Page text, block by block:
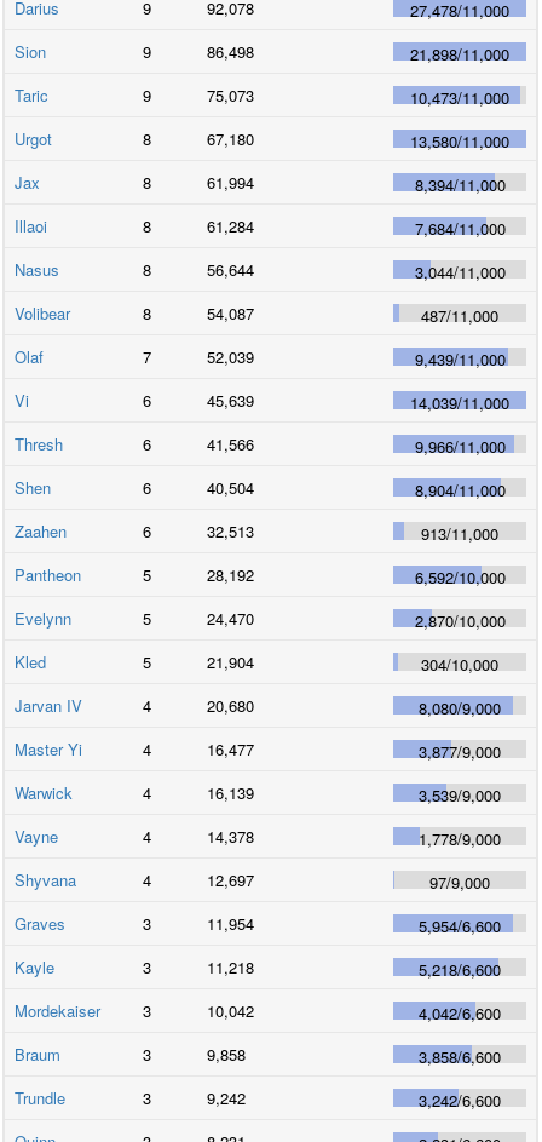
Darius
9 92,078 27,478/11,000
Sion
9 86,498 21,898/11,000
Taric
9 75,073 10,473/11,000
Urgot
8 67,180 13,580/11,000
Jax
8 61,994 8,394/11,000
Illaoi
8 61,284 7,684/11,000
Nasus
8 56,644 3,044/11,000
Volibear
8 54,087 487/11,000
Olaf
7 52,039 9,439/11,000
Vi
6 45,639 14,039/11,000
Thresh
6 41,566 9,966/11,000
Shen
6 40,504 8,904/11,000
Zaahen
6 32,513 913/11,000
Pantheon
5 28,192 6,592/10,000
Evelynn
5 24,470 2,870/10,000
Kled
5 21,904 304/10,000
Jarvan IV
4 20,680 8,080/9,000
Master Yi
4 16,477 3,877/9,000
Warwick
4 16,139 3,539/9,000
Vayne
4 14,378 1,778/9,000
Shyvana
4 12,697 97/9,000
Graves
3 11,954 5,954/6,600
Kayle
3 11,218 5,218/6,600
Mordekaiser
3 10,042 4,042/6,600
Braum
3 9,858 3,858/6,600
Trundle
3 9,242 3,242/6,600